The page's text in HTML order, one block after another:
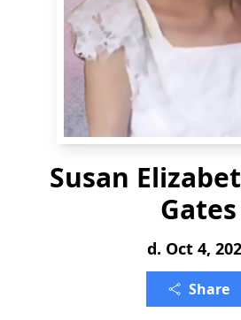
Susan
Gates
d. Oct 4,
Share